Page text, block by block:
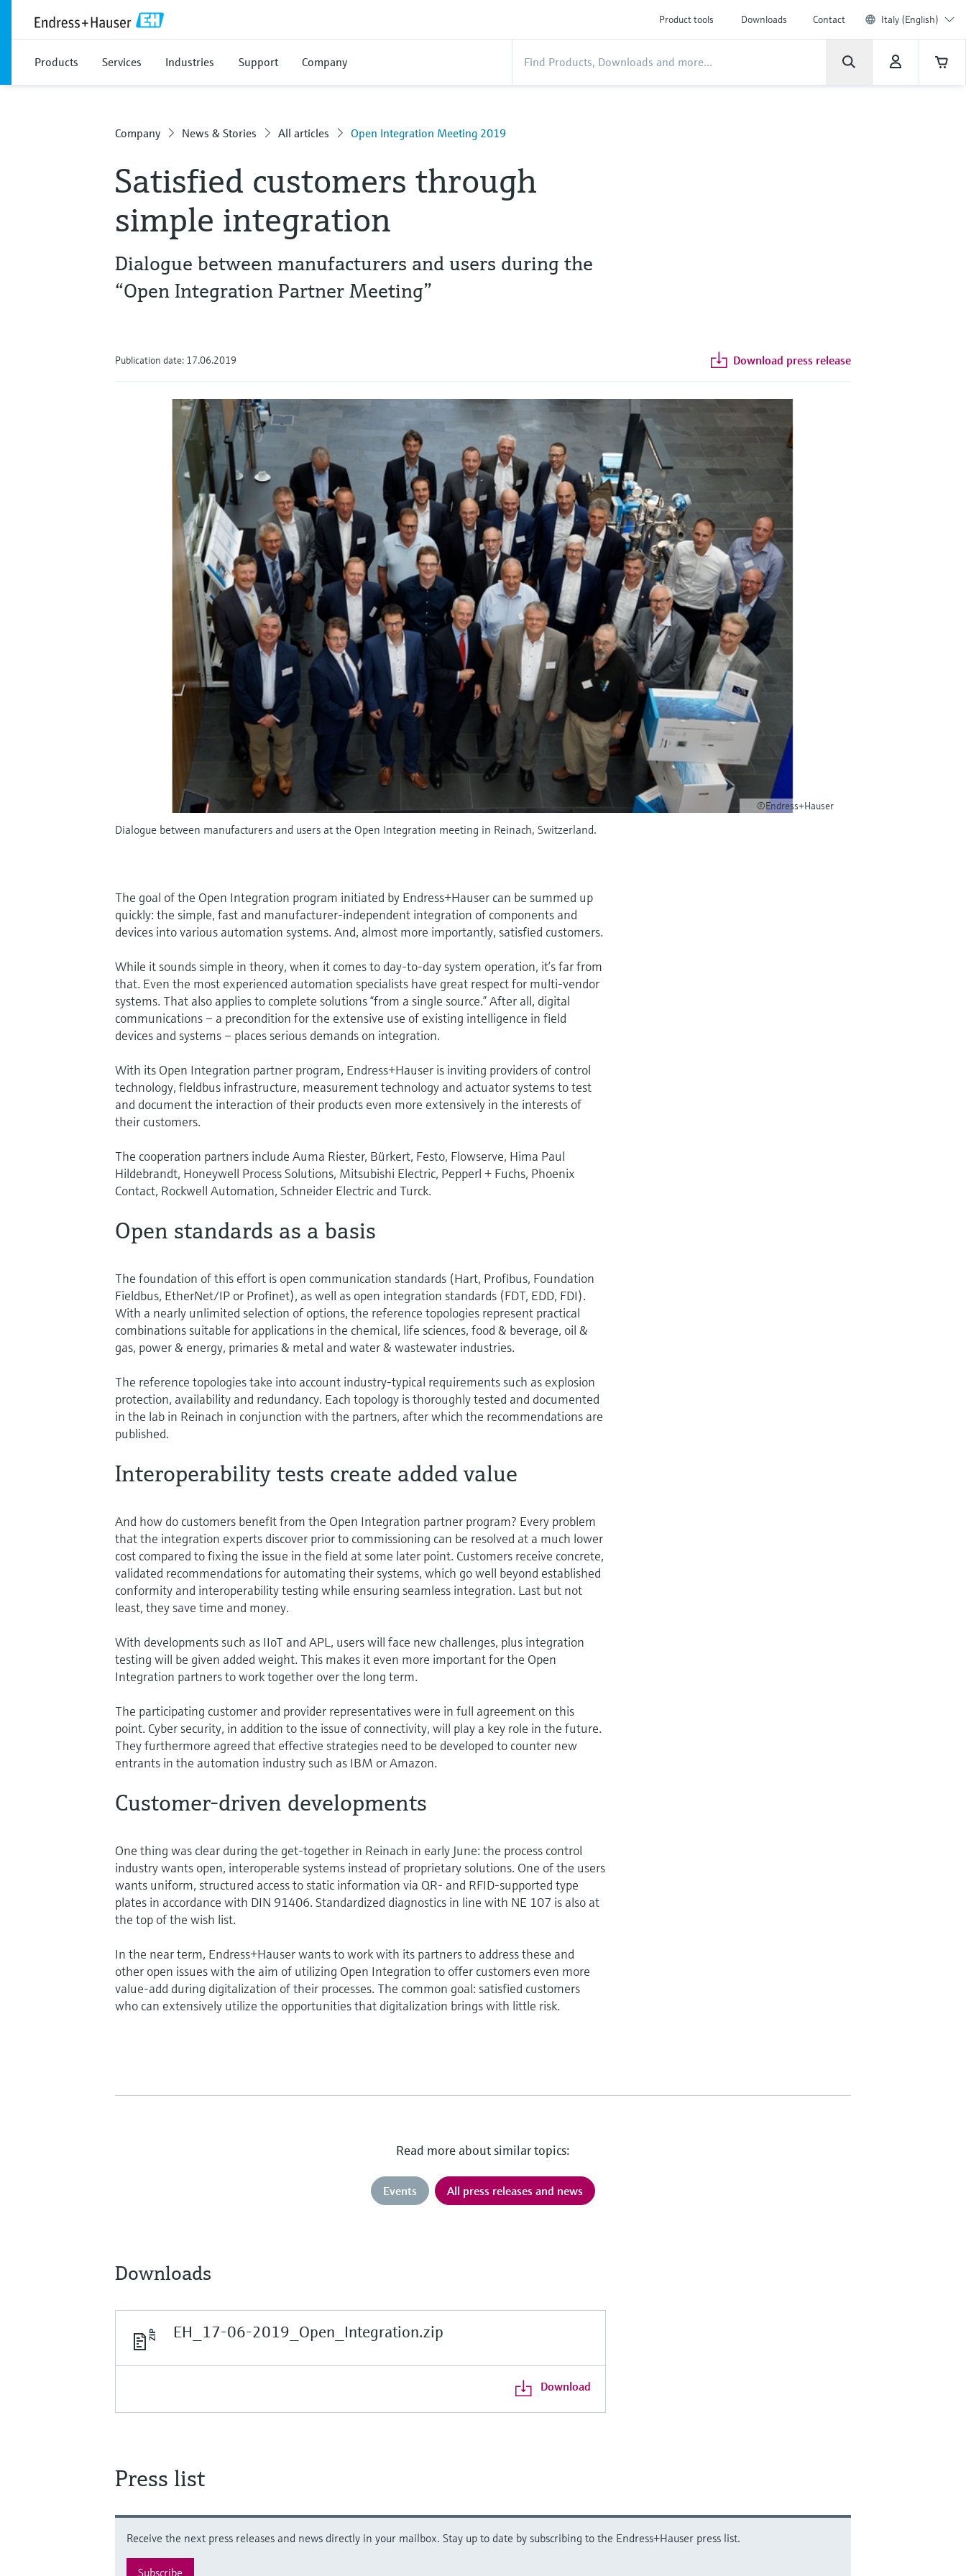
Product tools Downloads Contact Italy (English)
Products Services Industries Support Company
Company News & Stories All articles Open Integration Meeting 2019
Satisfied customers through
simple integration
Dialogue between manufacturers and users during the
“Open Integration Partner Meeting”
Publication date: 17.06.2019 Download press release
©Endress+Hauser
Dialogue between manufacturers and users at the Open Integration meeting in Reinach, Switzerland.
The goal of the Open Integration program initiated by Endress+Hauser can be summed up
quickly: the simple, fast and manufacturer-independent integration of components and
devices into various automation systems. And, almost more importantly, satisfied customers.
While it sounds simple in theory, when it comes to day-to-day system operation, it’s far from
that. Even the most experienced automation specialists have great respect for multi-vendor
systems. That also applies to complete solutions “from a single source.” After all, digital
communications – a precondition for the extensive use of existing intelligence in field
devices and systems – places serious demands on integration.
With its Open Integration partner program, Endress+Hauser is inviting providers of control
technology, fieldbus infrastructure, measurement technology and actuator systems to test
and document the interaction of their products even more extensively in the interests of
their customers.
The cooperation partners include Auma Riester, Bürkert, Festo, Flowserve, Hima Paul
Hildebrandt, Honeywell Process Solutions, Mitsubishi Electric, Pepperl + Fuchs, Phoenix
Contact, Rockwell Automation, Schneider Electric and Turck.
Open standards as a basis
The foundation of this effort is open communication standards (Hart, Profibus, Foundation
Fieldbus, EtherNet/IP or Profinet), as well as open integration standards (FDT, EDD, FDI).
With a nearly unlimited selection of options, the reference topologies represent practical
combinations suitable for applications in the chemical, life sciences, food & beverage, oil &
gas, power & energy, primaries & metal and water & wastewater industries.
The reference topologies take into account industry-typical requirements such as explosion
protection, availability and redundancy. Each topology is thoroughly tested and documented
in the lab in Reinach in conjunction with the partners, after which the recommendations are
published.
Interoperability tests create added value
And how do customers benefit from the Open Integration partner program? Every problem
that the integration experts discover prior to commissioning can be resolved at a much lower
cost compared to fixing the issue in the field at some later point. Customers receive concrete,
validated recommendations for automating their systems, which go well beyond established
conformity and interoperability testing while ensuring seamless integration. Last but not
least, they save time and money.
With developments such as IIoT and APL, users will face new challenges, plus integration
testing will be given added weight. This makes it even more important for the Open
Integration partners to work together over the long term.
The participating customer and provider representatives were in full agreement on this
point. Cyber security, in addition to the issue of connectivity, will play a key role in the future.
They furthermore agreed that effective strategies need to be developed to counter new
entrants in the automation industry such as IBM or Amazon.
Customer-driven developments
One thing was clear during the get-together in Reinach in early June: the process control
industry wants open, interoperable systems instead of proprietary solutions. One of the users
wants uniform, structured access to static information via QR- and RFID-supported type
plates in accordance with DIN 91406. Standardized diagnostics in line with NE 107 is also at
the top of the wish list.
In the near term, Endress+Hauser wants to work with its partners to address these and
other open issues with the aim of utilizing Open Integration to offer customers even more
value-add during digitalization of their processes. The common goal: satisfied customers
who can extensively utilize the opportunities that digitalization brings with little risk.
Read more about similar topics:
Events All press releases and news
Downloads
EH_17-06-2019_Open_Integration.zip
Download
Press list
Receive the next press releases and news directly in your mailbox. Stay up to date by subscribing to the Endress+Hauser press list.
Subscribe